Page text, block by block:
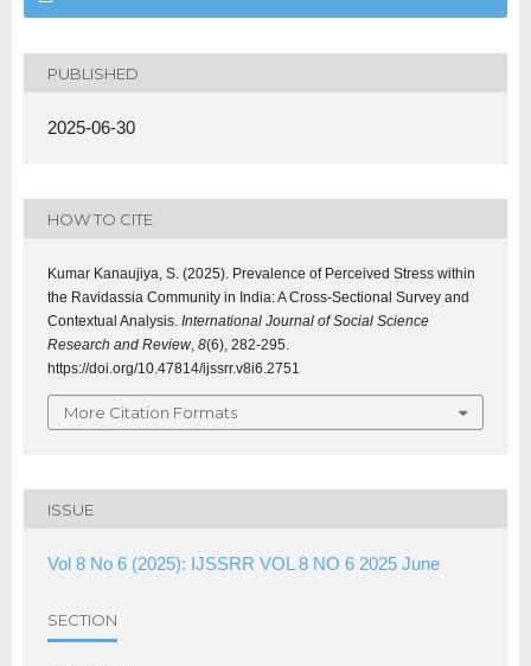
PUBLISHED
2025-06-30
HOW TO CITE
Kumar Kanaujiya, S. (2025). Prevalence of Perceived Stress within
the Ravidassia Community in India: A Cross-Sectional Survey and
Contextual Analysis. International Journal of Social Science
Research and Review, 8(6), 282-295.
https://doi.org/10.47814/ijssrr.v8i6.2751
More Citation Formats
ISSUE
Vol 8 No 6 (2025): IJSSRR VOL 8 NO 6 2025 June
SECTION